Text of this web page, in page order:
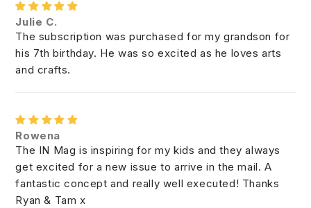
Julie C.
The subscription was purchased for my grandson for
his 7th birthday. He was so excited as he loves arts
and crafts.
Rowena
The IN Mag is inspiring for my kids and they always
get excited for a new issue to arrive in the mail. A
fantastic concept and really well executed! Thanks
Ryan & Tam x